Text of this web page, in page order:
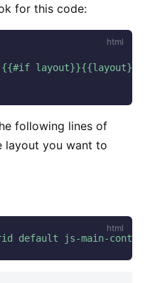
for this code:
{{#if
following lines of
layout you want to
default js-main-content